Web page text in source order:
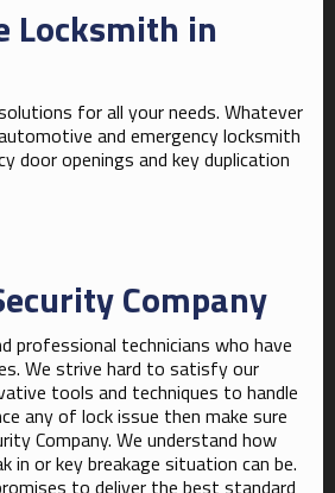
Locksmith in
for all your needs. Whatever
and emergency locksmith
door openings and key duplication
Company
professional technicians who have
We strive hard to satisfy our
tools and techniques to handle
any of lock issue then make sure
Company. We understand how
in or key breakage situation can be.
to deliver the best standard